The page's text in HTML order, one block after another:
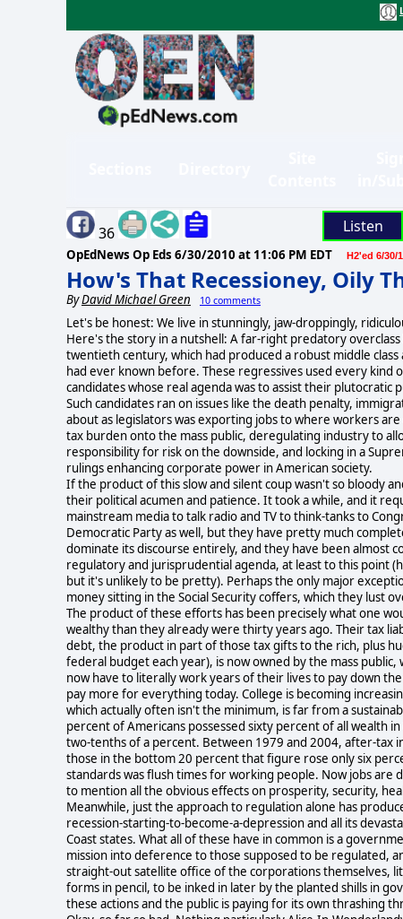
36 Listen
OpEdNews Op Eds 6/30/2010 at 11:06 PM EDT H2'ed 6/30/
How's That Recessioney, Oily
ByDavid Michael Green 10 comments
Let's be honest: We live in stunningly, jaw-droppingly,
Here's the story in a nutshell: A far-right predatory
twentieth century, which had produced a robust middle
had ever known before. These regressives used every
candidates whose real agenda was to assist their
Such candidates ran on issues like the death penalty,
about as legislators was exporting jobs to where workers
tax burden onto the mass public, deregulating industry to
responsibility for risk on the downside, and locking in a
rulings enhancing corporate power in American society.
If the product of this slow and silent coup wasn't so bloody
their political acumen and patience. It took a while, and it
mainstream media to talk radio and TV to think-tanks to
Democratic Party as well, but they have pretty much
dominate its discourse entirely, and they have been almost
regulatory and jurisprudential agenda, at least to this point
but it's unlikely to be pretty). Perhaps the only major
money sitting in the Social Security coffers, which they lust
The product of these efforts has been precisely what one
wealthy than they already were thirty years ago. Their tax
debt, the product in part of those tax gifts to the rich, plus
federal budget each year), is now owned by the mass
now have to literally work years of their lives to pay down
pay more for everything today. College is becoming
which actually often isn't the minimum, is far from a
percent of Americans possessed sixty percent of all wealth
two-tenths of a percent. Between 1979 and 2004, after-tax
those in the bottom 20 percent that figure rose only six
standards was flush times for working people. Now jobs
to mention all the obvious effects on prosperity, security,
Meanwhile, just the approach to regulation alone has
recession-starting-to-become-a-depression and all its
Coast states. What all of these have in common is a
mission into deference to those supposed to be
straight-out satellite office of the corporations themselves,
forms in pencil, to be inked in later by the planted shills in
these actions and the public is paying for its own thrashing